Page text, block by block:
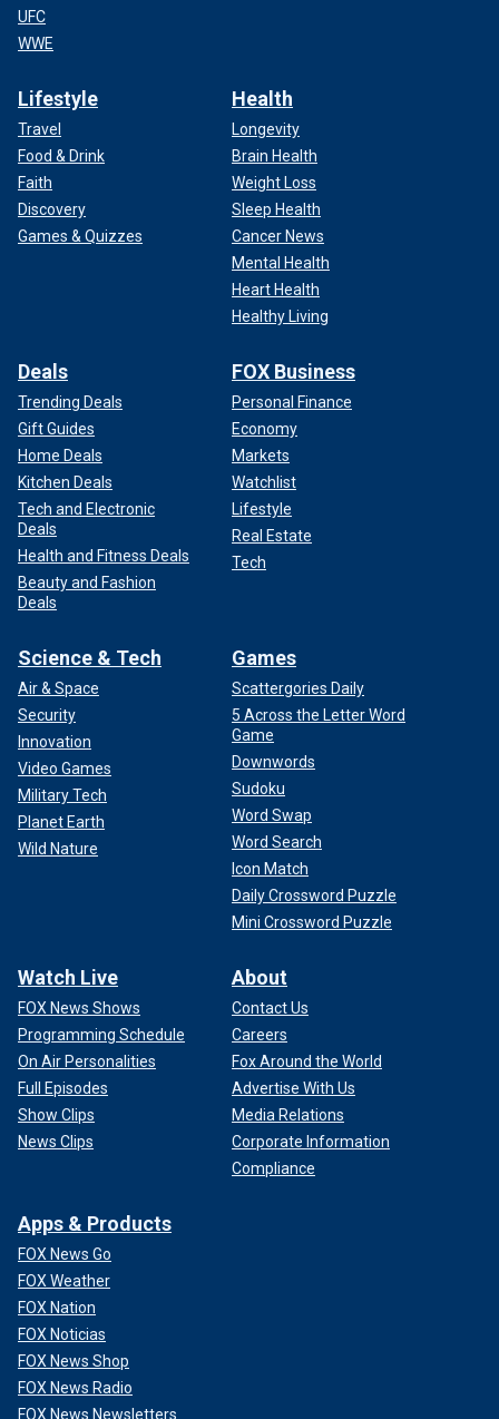
UFC
WWE
Lifestyle
Travel
Food & Drink
Faith
Discovery
Games & Quizzes
Health
Longevity
Brain Health
Weight Loss
Sleep Health
Cancer News
Mental Health
Heart Health
Healthy Living
Deals
Trending Deals
Gift Guides
Home Deals
Kitchen Deals
Tech and Electronic
Deals
Health and Fitness Deals
Beauty and Fashion
Deals
FOX Business
Personal Finance
Economy
Markets
Watchlist
Lifestyle
Real Estate
Tech
Science & Tech
Air & Space
Security
Innovation
Video Games
Military Tech
Planet Earth
Wild Nature
Games
Scattergories Daily
5 Across the Letter Word
Game
Downwords
Sudoku
Word Swap
Word Search
Icon Match
Daily Crossword Puzzle
Mini Crossword Puzzle
Watch Live
FOX News Shows
Programming Schedule
On Air Personalities
Full Episodes
Show Clips
News Clips
About
Contact Us
Careers
Fox Around the World
Advertise With Us
Media Relations
Corporate Information
Compliance
Apps & Products
FOX News Go
FOX Weather
FOX Nation
FOX Noticias
FOX News Shop
FOX News Radio
FOX News Newsletters